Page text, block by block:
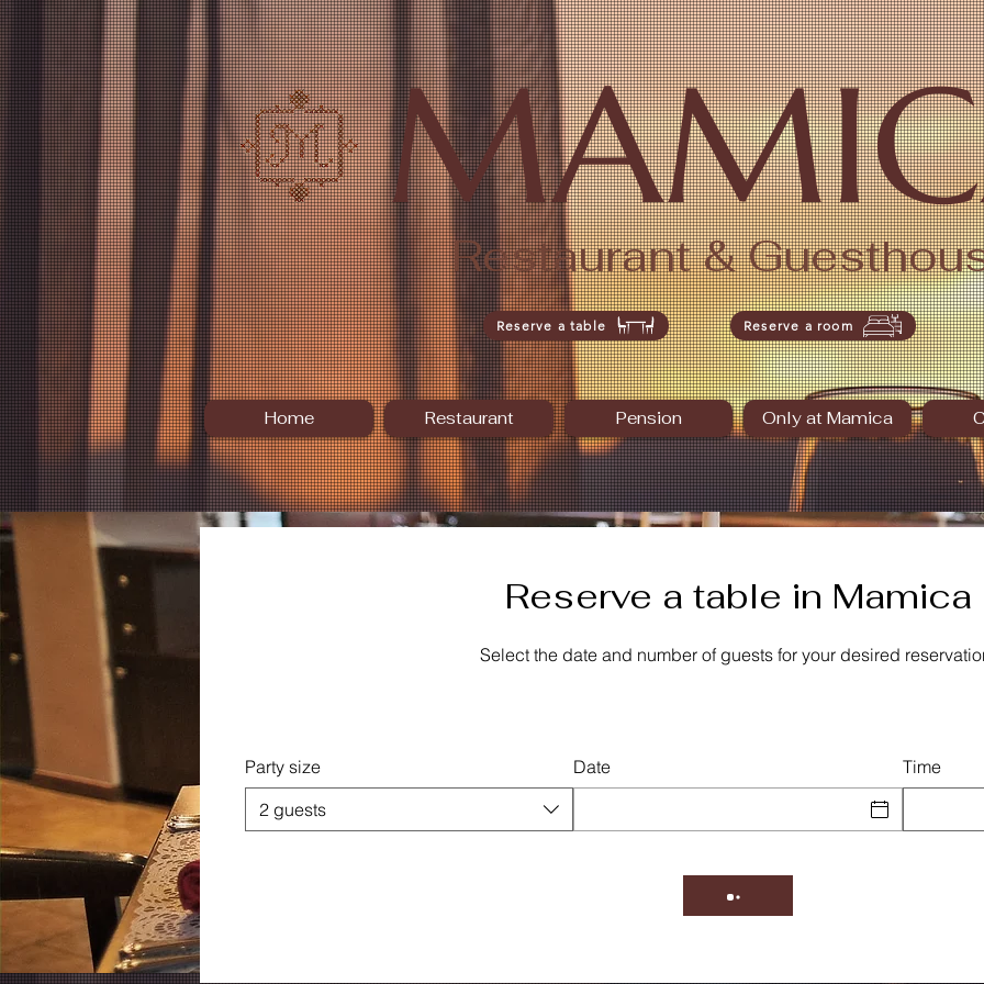
Restaurant &
Home Restaurant Pension Only at Mamica
Reserve a room
Reserve a table
Reserve a table in Mamica
Select the date and number of guests for your desired
Party size
2 guests
Date Time